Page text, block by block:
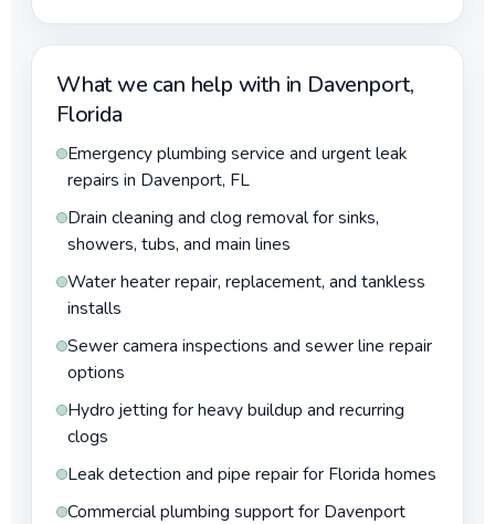
What we can help with in Davenport,
Florida
Emergency plumbing service and urgent leak
repairs in Davenport, FL
Drain cleaning and clog removal for sinks,
showers, tubs, and main lines
Water heater repair, replacement, and tankless
installs
Sewer camera inspections and sewer line repair
options
Hydro jetting for heavy buildup and recurring
clogs
Leak detection and pipe repair for Florida homes
Commercial plumbing support for Davenport